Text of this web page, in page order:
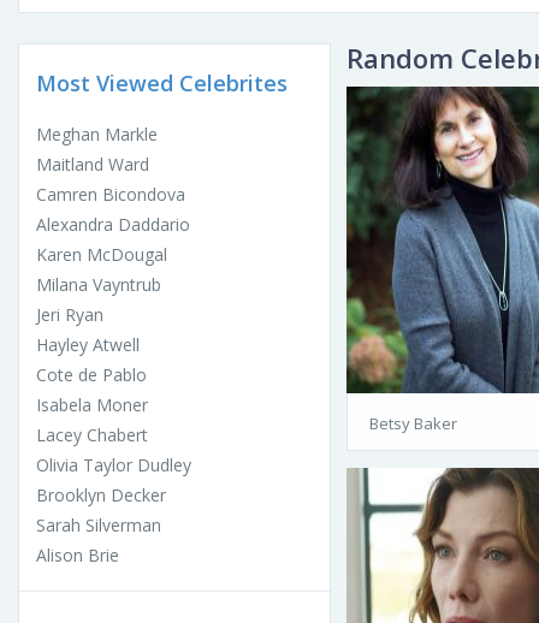
Most Viewed Celebrites
Meghan Markle
Maitland Ward
Camren Bicondova
Alexandra Daddario
Karen McDougal
Milana Vayntrub
Jeri Ryan
Hayley Atwell
Cote de Pablo
Isabela Moner
Lacey Chabert
Olivia Taylor Dudley
Brooklyn Decker
Sarah Silverman
Alison Brie
Random
Betsy Baker